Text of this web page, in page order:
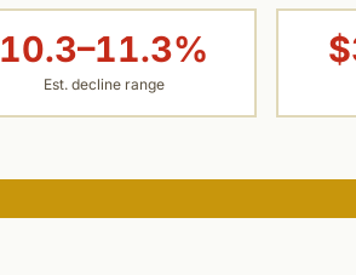
10.3–11.3%
Est. decline range